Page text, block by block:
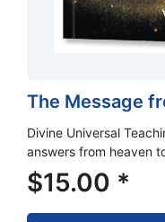
The Message
Divine Universal
answers from heaven
$15.00 *